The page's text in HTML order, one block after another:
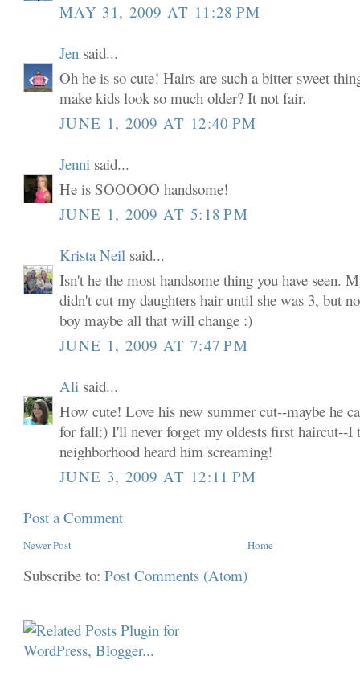
MAY 31, 2009 AT 11:28 PM
Jen said...
Oh he is so cute! Hairs are such a bitter sweet
make kids look so much older? It not fair.
JUNE 1, 2009 AT 12:40 PM
Jenni said...
He is SOOOOO handsome!
JUNE 1, 2009 AT 5:18 PM
Krista Neil said...
Isn't he the most handsome thing you have seen.
didn't cut my daughters hair until she was 3, but
boy maybe all that will change :)
JUNE 1, 2009 AT 7:47 PM
Ali said...
How cute! Love his new summer cut--maybe he
for fall:) I'll never forget my oldests first haircut--I
neighborhood heard him screaming!
JUNE 3, 2009 AT 12:11 PM
Post a Comment
Newer Post Home
Subscribe to:Post Comments (Atom)